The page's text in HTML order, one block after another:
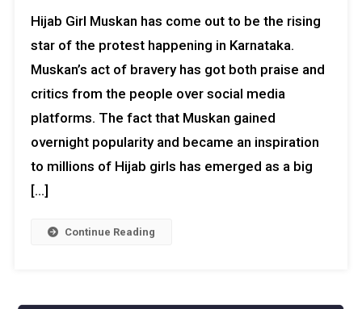
Hijab Girl Muskan has come out to be the rising
star of the protest happening in Karnataka.
Muskan’s act of bravery has got both praise and
critics from the people over social media
platforms. The fact that Muskan gained
overnight popularity and became an inspiration
to millions of Hijab girls has emerged as a big
[…]
Continue Reading